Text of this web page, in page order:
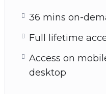
36 mins on-
Full lifetime
Access on
desktop